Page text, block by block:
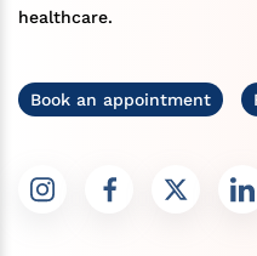
healthcare.
Book an appointment